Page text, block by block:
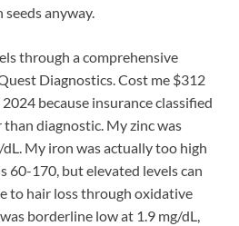
anyway.
through a comprehensive
Diagnostics. Cost me $312
because insurance classified
than diagnostic. My zinc was
My iron was actually too high
60-170, but elevated levels can
to hair loss through oxidative
borderline low at 1.9 mg/dL,